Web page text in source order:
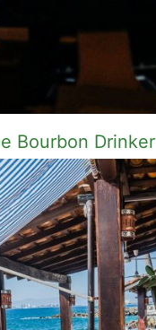
Bourbon Drinker